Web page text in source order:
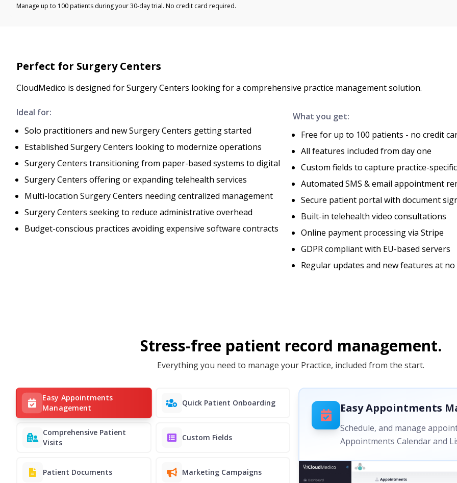
Manage up to 100 patients during your 30-day trial. No credit card required.
Perfect for Surgery Centers
CloudMedico is designed for Surgery Centers looking for a comprehensive practice management solution.
Ideal for:
Solo practitioners and new Surgery Centers getting started
Established Surgery Centers looking to modernize operations
Surgery Centers transitioning from paper-based systems to digital
Surgery Centers offering or expanding telehealth services
Multi-location Surgery Centers needing centralized management
Surgery Centers seeking to reduce administrative overhead
Budget-conscious practices avoiding expensive software contracts
What you get:
Free for up to 100 patients - no credit
All features included from day one
Custom fields to capture practice-
Automated SMS & email appointment
Secure patient portal with document
Built-in telehealth video consultations
Online payment processing via Stripe
GDPR compliant with EU-based servers
Regular updates and new features at
Stress-free patient record management.
Everything you need to manage your Practice, included from the start.
Easy Appointments
Management
Quick Patient Onboarding
Comprehensive Patient
Visits
Custom Fields
Patient Documents Marketing Campaigns
Easy Appointments
Schedule, and manage
Appointments Calendar and